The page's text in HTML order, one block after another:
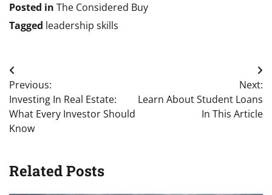
Posted in The Considered Buy
Tagged leadership skills
Post
navigation
Previous:
Investing In Real Estate:
What Every Investor Should
Know
Next:
Learn About Student Loans
In This Article
Related Posts